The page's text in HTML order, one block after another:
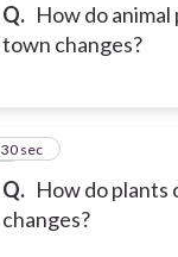
Q. How do
town changes?
Q. How do
changes?
5
30 sec